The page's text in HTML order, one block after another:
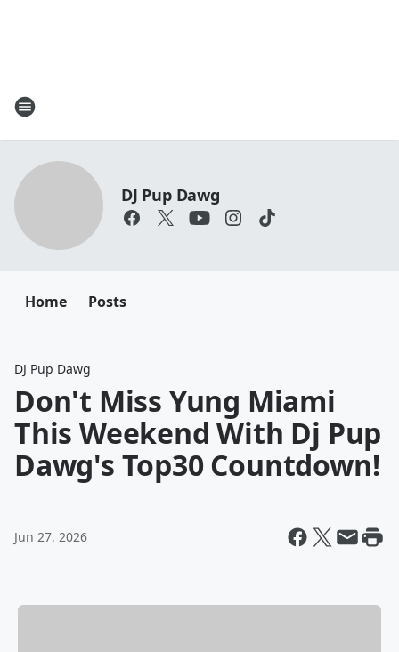
DJ Pup Dawg
Home Posts
DJ Pup Dawg
Don't Miss Yung Miami
This Weekend With Dj Pup
Dawg's Top30 Countdown!
Jun 27, 2026